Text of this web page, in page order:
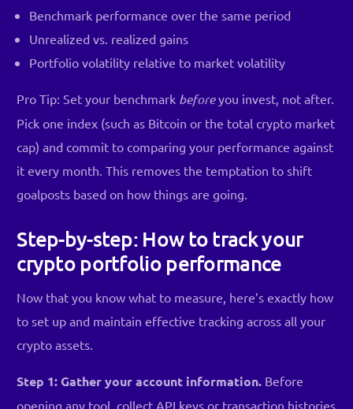
Benchmark performance over the same period
Unrealized vs. realized gains
Portfolio volatility relative to market volatility
Pro Tip: Set your benchmark beforeyou invest, not after.
Pick one index (such as Bitcoin or the total crypto market
cap) and commit to comparing your performance against
it every month. This removes the temptation to shift
goalposts based on how things are going.
Step-by-step: How to track your
crypto portfolio performance
Now that you know what to measure, here’s exactly how
to set up and maintain effective tracking across all your
crypto assets.
Step 1: Gather your account information. Before
opening any tool, collect API keys or transaction histories